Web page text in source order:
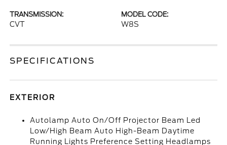
TRANSMISSION:
CVT
MODEL CODE:
W8S
SPECIFICATIONS
EXTERIOR
Autolamp Auto On/Off Projector Beam Led
Low/High Beam Auto High-Beam Daytime
Running Lights Preference Setting Headlamps